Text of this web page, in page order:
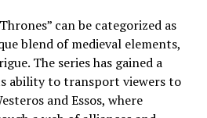
can be categorized as
blend of medieval elements,
The series has gained a
ability to transport viewers to
and Essos, where